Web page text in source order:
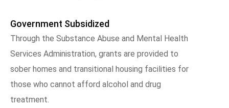
Government Subsidized
Through the Substance Abuse and Mental Health
Services Administration, grants are provided to
sober homes and transitional housing facilities for
those who cannot afford alcohol and drug
treatment.